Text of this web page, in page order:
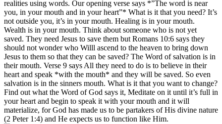
realities using words. Our opening verse says *”The word is near
you, in your mouth and in your heart”* What is it that you need? It’s
not outside you, it’s in your mouth. Healing is in your mouth.
Wealth is in your mouth. Think about someone who is not yet
saved. They need Jesus to save them but Romans 10:6 says they
should not wonder who Willl ascend to the heaven to bring down
Jesus to them so that they can be saved? The Word of salvation is in
their mouth. Verse 9 says All they need to do is to believe in their
heart and speak *with the mouth* and they will be saved. So even
salvation is in the sinners mouth. What is it that you want to change?
Find out what the Word of God says it, Meditate on it until it’s full in
your heart and begin to speak it with your mouth and it will
materialize, for God has made us to be partakers of His divine nature
(2 Peter 1:4) and He expects us to function like Him.